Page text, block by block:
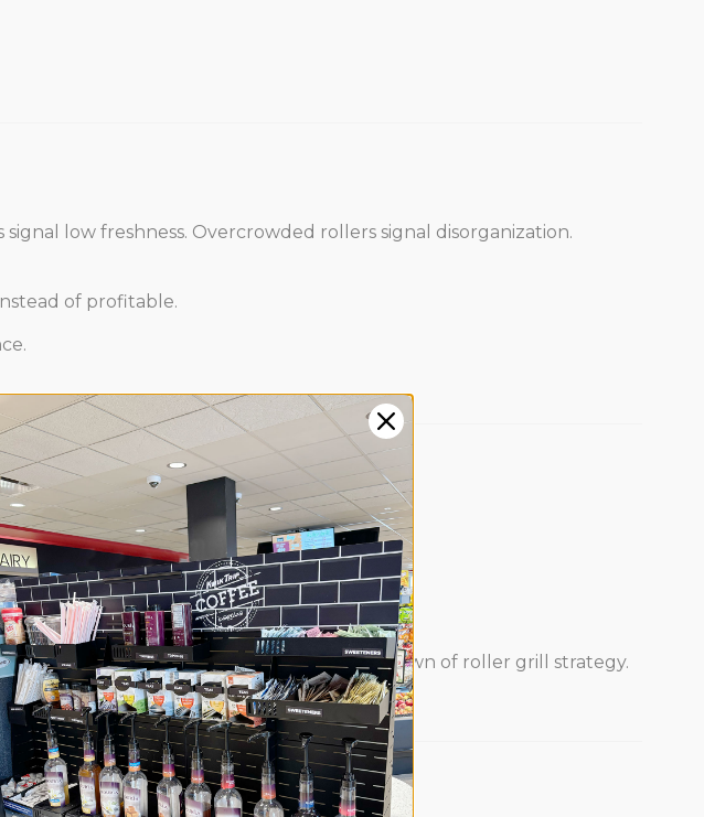
low freshness. Overcrowded rollers signal disorganization.
of profitable.
when traffic remains steady.
sales performance in this deeper breakdown of roller grill strategy.